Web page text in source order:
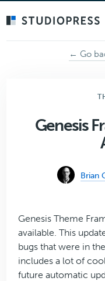
← Go
Genesis
Brian
Genesis Theme
available. This
bugs that were in
includes a lot of
future automatic